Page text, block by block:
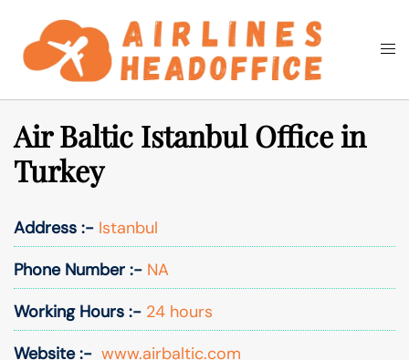
content
Search
Air Baltic Istanbul Office in
Turkey
Address :- Istanbul
Phone Number :- NA
Working Hours :- 24 hours
Website :- www.airbaltic.com